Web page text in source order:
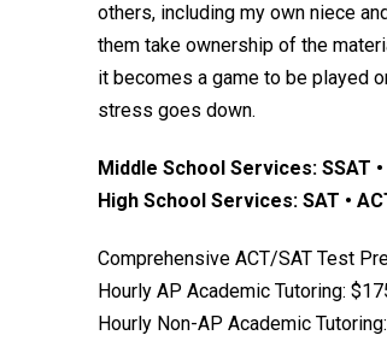
others, including my own niece
them take ownership of the
it becomes a game to be played
stress goes down.
Middle School Services: SSAT •
High School Services: SAT •
Comprehensive ACT/SAT Test
Hourly AP Academic Tutoring:
Hourly Non-AP Academic